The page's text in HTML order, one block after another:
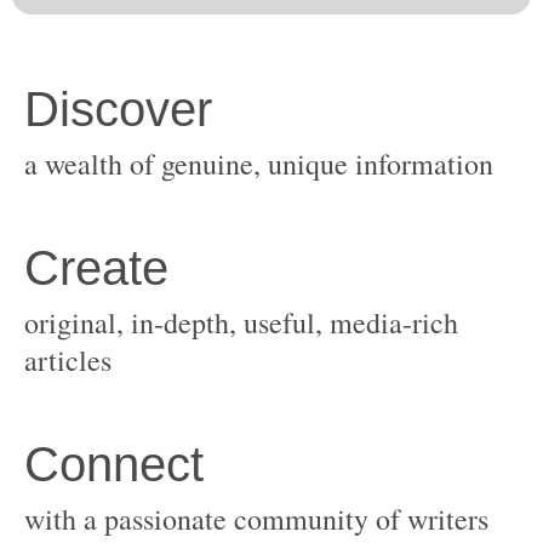
original, in-depth, useful, media-rich
with a passionate community of writers